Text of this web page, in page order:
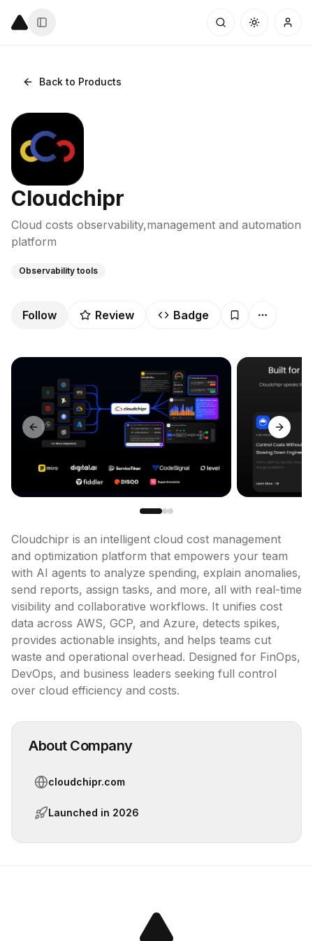
Back to Products
Cloudchipr
Cloud costs observability,management and automation
platform
Observability tools
Follow Review Badge
Previous slide Next
Cloudchipr is an intelligent cloud cost management
and optimization platform that empowers your team
with AI agents to analyze spending, explain anomalies,
send reports, assign tasks, and more, all with real-time
visibility and collaborative workflows. It unifies cost
data across AWS, GCP, and Azure, detects spikes,
provides actionable insights, and helps teams cut
waste and operational overhead. Designed for FinOps,
DevOps, and business leaders seeking full control
over cloud efficiency and costs.
About Company
cloudchipr.com
Launched in 2026